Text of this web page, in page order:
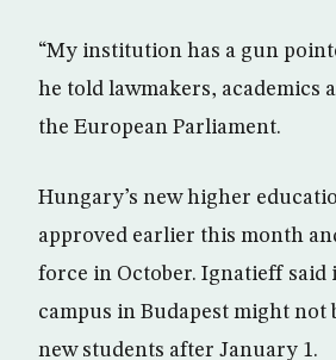
“My institution has a gun
he told lawmakers, academics
the European Parliament.
Hungary’s new higher
approved earlier this month
force in October. Ignatieff said
campus in Budapest might not
new students after January 1.